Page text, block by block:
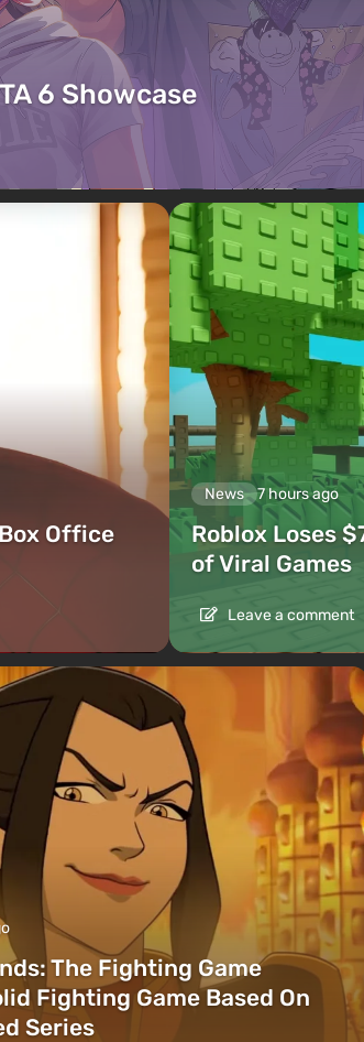
6 Showcase
Office
News 7 hours ago
Roblox Loses
of Viral Games
Leave a comment
The Fighting Game
Fighting Game Based On
Series